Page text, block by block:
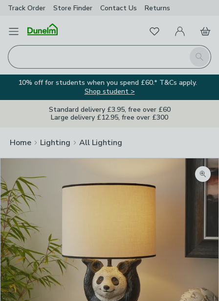
Track Order Store Finder Contact Us Returns
Open Menu
Search
FavouritesMy Account
Basket
10% off for students when you spend £60.* T&Cs apply.
Shop student >
Standard delivery £3.95, free over £60
Large delivery £12.95, free over £300
Home Lighting All Lighting